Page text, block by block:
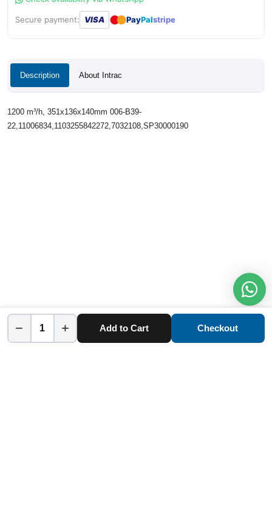
Secure payment: VISA ●● PayPalstripe
Description About Intrac
1200 m³/h, 351x136x140mm 006-B39-
22,11006834,1103255842272,7032108,SP30000190
− + Add to Cart Checkout